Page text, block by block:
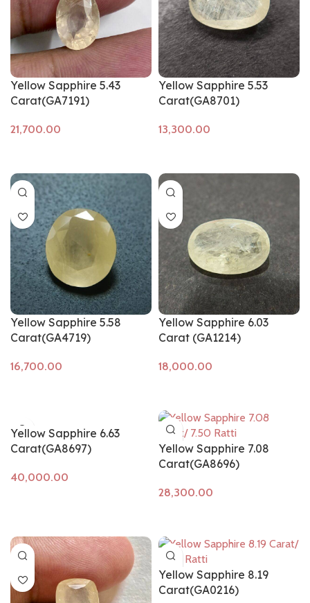
Yellow Sapphire 5.43
Carat(GA7191)
Yellow Sapphire 5.53
Carat(GA8701)
Yellow Sapphire 5.58
Carat(GA4719)
Yellow Sapphire 6.03
Carat (GA1214)
Yellow Sapphire 6.63
Carat(GA8697)
Yellow Sapphire 7.08
Carat(GA8696)
Yellow Sapphire 8.19
Carat(GA0216)